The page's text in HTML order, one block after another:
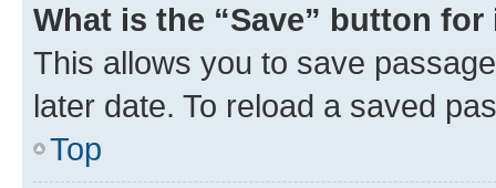
What is the “Save” button
This allows you to save
later date. To reload a saved
Top